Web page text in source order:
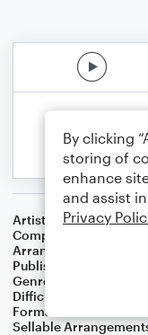
Artist
John Coltrane
Composer
Arranger
Publisher
Genre
Difficulty
Format
Sellable
By clicking
storing of
enhance
and assist
Privacy